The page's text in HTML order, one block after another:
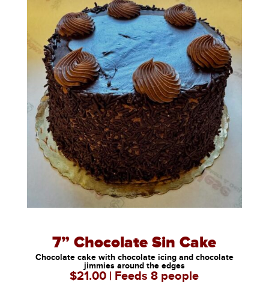
7” Chocolate Sin Cake
Chocolate cake with chocolate icing and chocolate
jimmies around the edges
$21.00 | Feeds 8 people